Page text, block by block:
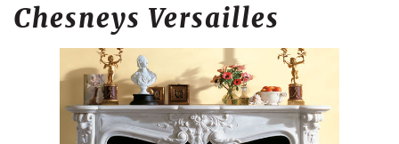
Chesneys Versailles